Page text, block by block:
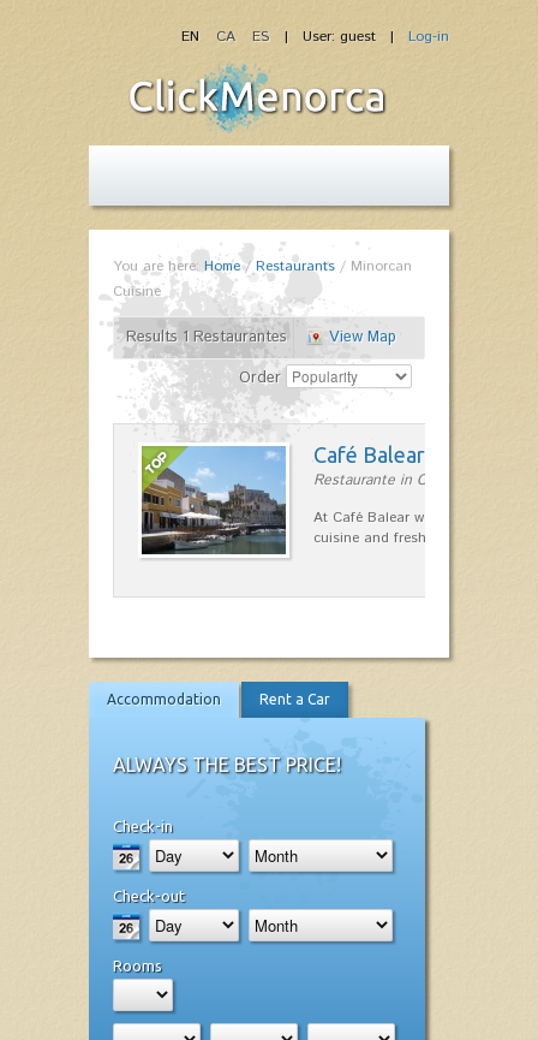
| User: guest | Log-in
EN CA ES
You are here: Home/Restaurants / Minorcan
Cuisine
Results 1 Restaurantes
View Map
Order
Café Balear
Restaurante in Ciutadella
At Café Balear we are specialized
cuisine and fresh seafood on the
Accommodation Rent a Car
ALWAYS THE BEST PRICE!
Check-in
Check-out
Rooms